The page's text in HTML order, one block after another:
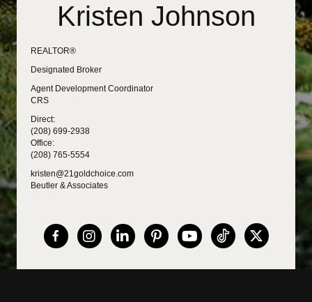
Kristen Johnson
REALTOR®
Designated Broker
Agent Development Coordinator
CRS
Direct:
(208) 699-2938
Office:
(208) 765-5554
kristen@21goldchoice.com
Beutler & Associates